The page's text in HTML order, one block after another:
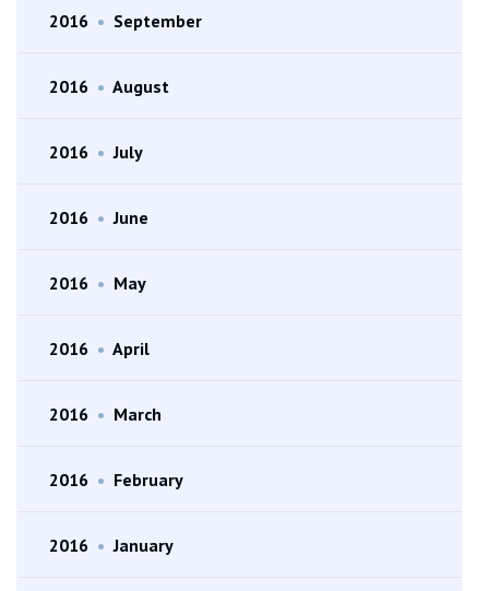
2016 • September
2016 • August
2016 • July
2016 • June
2016 • May
2016 • April
2016 • March
2016 • February
2016 • January